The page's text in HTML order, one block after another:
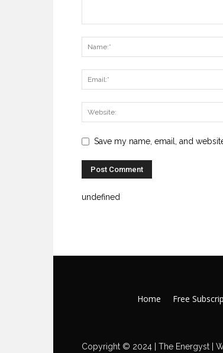
Save my name, email, and
undefined
Home Free
Copyright © 2024 | The Energyst |